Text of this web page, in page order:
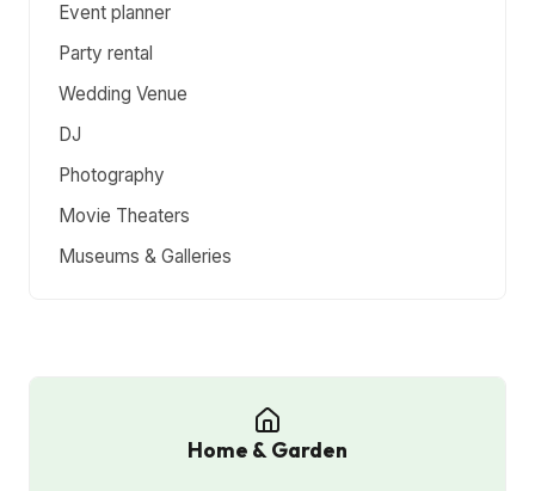
Event planner
Party rental
Wedding Venue
DJ
Photography
Movie Theaters
Museums & Galleries
Home & Garden